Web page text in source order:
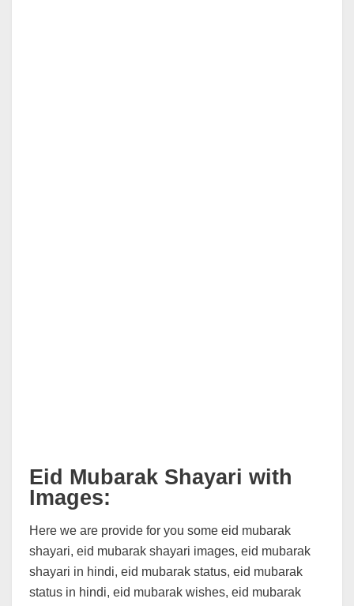
Eid Mubarak Shayari with
Images:
Here we are provide for you some eid mubarak
shayari, eid mubarak shayari images, eid mubarak
shayari in hindi, eid mubarak status, eid mubarak
status in hindi, eid mubarak wishes, eid mubarak